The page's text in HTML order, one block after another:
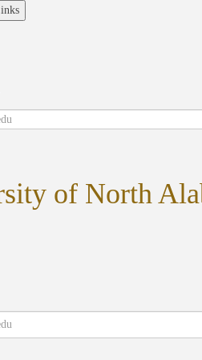
of North